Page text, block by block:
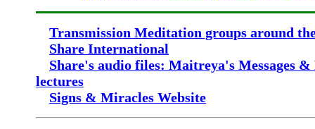
Transmission Meditation groups around
Share International
Share's audio files: Maitreya's Messages &
lectures
Signs & Miracles Website